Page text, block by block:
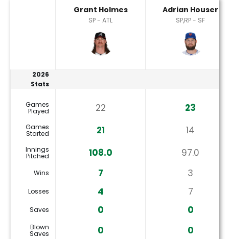
Grant Holmes
SP - ATL
Adrian Houser
SP,RP - SF
2026
Stats
Games
Played 22 23
Games
Started 21 14
Innings
Pitched 108.0 97.0
Wins 7 3
Losses 4 7
Saves 0 0
Blown
Saves 0 0